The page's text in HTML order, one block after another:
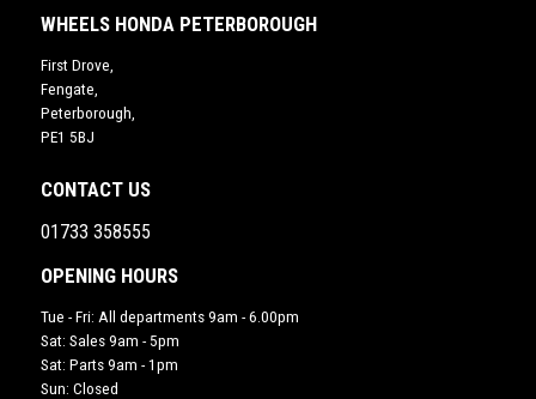
WHEELS HONDA PETERBOROUGH
First Drove,
Fengate,
Peterborough,
PE1 5BJ
CONTACT US
01733 358555
OPENING HOURS
Tue - Fri: All departments 9am - 6.00pm
Sat: Sales 9am - 5pm
Sat: Parts 9am - 1pm
Sun: Closed